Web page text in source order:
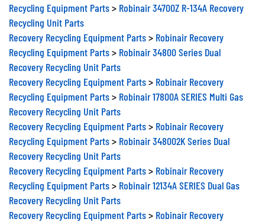
Recycling Equipment Parts> Robinair 34700Z R-134A Recovery
Recycling Unit Parts
Recovery Recycling Equipment Parts> Robinair Recovery
Recycling Equipment Parts> Robinair 34800 Series Dual
Recovery Recycling Unit Parts
Recovery Recycling Equipment Parts> Robinair Recovery
Recycling Equipment Parts> Robinair 17800A SERIES Multi Gas
Recovery Recycling Unit Parts
Recovery Recycling Equipment Parts> Robinair Recovery
Recycling Equipment Parts> Robinair 348002K Series Dual
Recovery Recycling Unit Parts
Recovery Recycling Equipment Parts> Robinair Recovery
Recycling Equipment Parts> Robinair 12134A SERIES Dual Gas
Recovery Recycling Unit Parts
Recovery Recycling Equipment Parts> Robinair Recovery